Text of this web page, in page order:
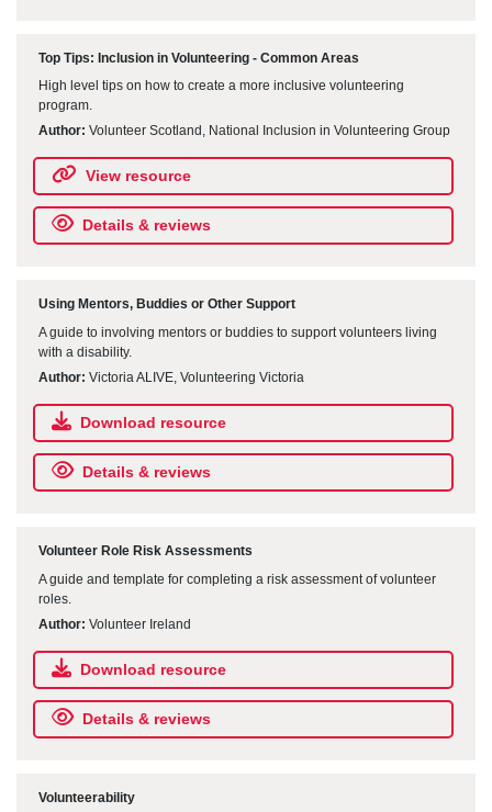
Top Tips: Inclusion in Volunteering - Common Areas
High level tips on how to create a more inclusive volunteering
program.
Author: Volunteer Scotland, National Inclusion in Volunteering Group
View resource
Details & reviews
Using Mentors, Buddies or Other Support
A guide to involving mentors or buddies to support volunteers living
with a disability.
Author: Victoria ALIVE, Volunteering Victoria
Download resource
Details & reviews
Volunteer Role Risk Assessments
A guide and template for completing a risk assessment of volunteer
roles.
Author: Volunteer Ireland
Download resource
Details & reviews
Volunteerability